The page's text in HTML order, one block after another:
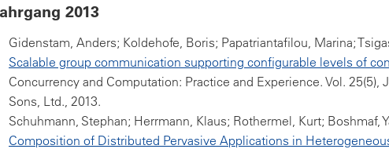
2013
Gidenstam, Anders; Koldehofe, Boris; Papatriantafilou, Marina;
Scalable group communication supporting configurable levels of
Concurrency and Computation: Practice and Experience. Vol. 25(5),
Sons, Ltd., 2013.
Schuhmann, Stephan; Herrmann, Klaus; Rothermel, Kurt; Boshmaf,
Composition of Distributed Pervasive Applications in